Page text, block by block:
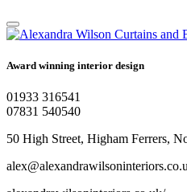
Award winning interior design
01933 316541
07831 540540
50 High Street, Higham Ferrers,